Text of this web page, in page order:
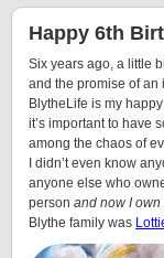
Happy 6th
Six years ago, a little
and the promise of an
BlytheLife is my
it’s important to have
among the chaos of
I didn’t even know
anyone else who
person and now I own
Blythe family was